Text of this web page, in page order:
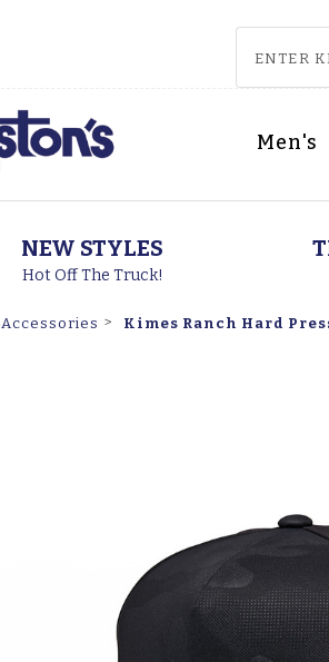
Men's
NEW STYLES
Hot Off The Truck!
Accessories Kimes Ranch Hard